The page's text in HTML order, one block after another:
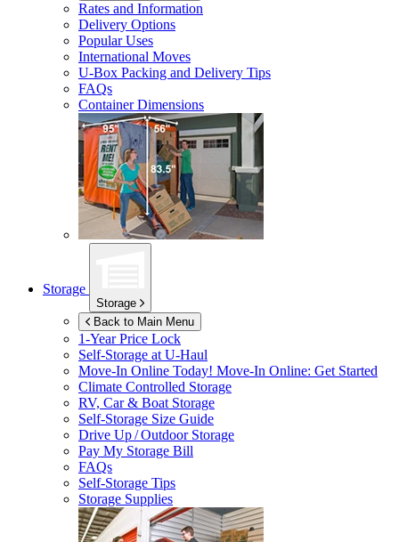
Rates and Information
Delivery Options
Popular Uses
International Moves
U-Box Packing and Delivery Tips
FAQs
Container Dimensions
Storage
Storage
Back to Main Menu
1-Year Price Lock
Self-Storage atU-Haul
Move-In Online Today! Move-In Online: Get Started
Climate Controlled Storage
RV, Car & Boat Storage
Self-Storage Size Guide
Drive Up / Outdoor Storage
Pay My Storage Bill
FAQs
Self-Storage Tips
Storage Supplies